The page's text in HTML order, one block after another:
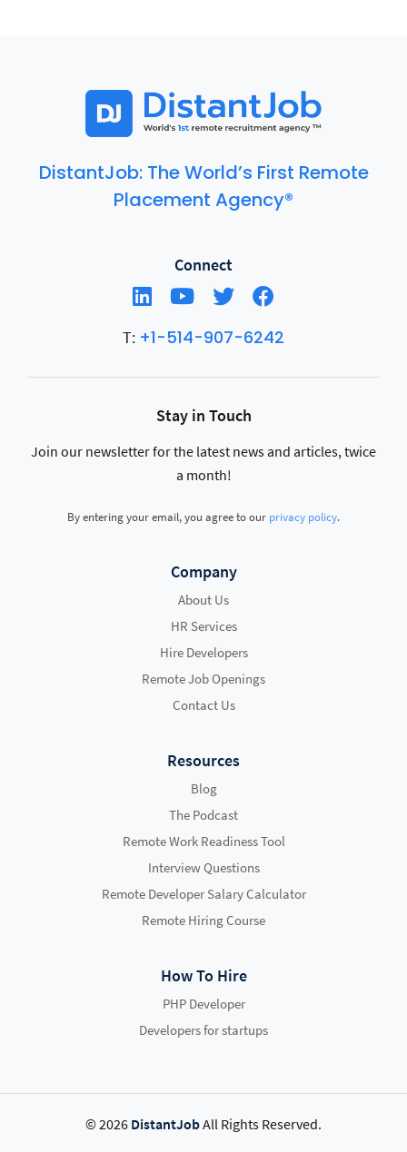
DistantJob: The World’s First Remote
Placement Agency®
Connect
T: +1-514-907-6242
Stay in Touch
Join our newsletter for the latest news and articles, twice
a month!
By entering your email, you agree to our privacy policy.
Company
About Us
HR Services
Hire Developers
Remote Job Openings
Contact Us
Resources
Blog
The Podcast
Remote Work Readiness Tool
Interview Questions
Remote Developer Salary Calculator
Remote Hiring Course
How To Hire
PHP Developer
Developers for startups
© 2026 DistantJobAll Rights Reserved.